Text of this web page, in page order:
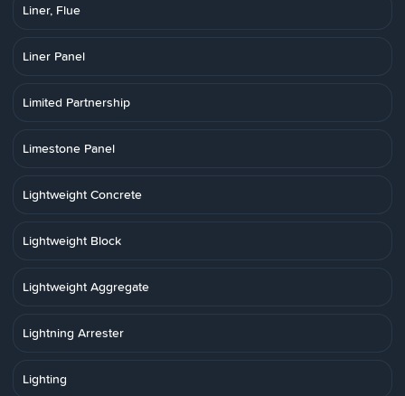
Liner, Flue
Liner Panel
Limited Partnership
Limestone Panel
Lightweight Concrete
Lightweight Block
Lightweight Aggregate
Lightning Arrester
Lighting